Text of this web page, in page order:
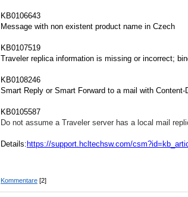
KB0106643
Message with non existent product name in Czech
KB0107519
Traveler replica information is missing or incorrect;
KB0108246
Smart Reply or Smart Forward to a mail with
KB0105587
Do not assume a Traveler server has a local mail
Details: https://support.hcltechsw.com/
Kommentare [2]